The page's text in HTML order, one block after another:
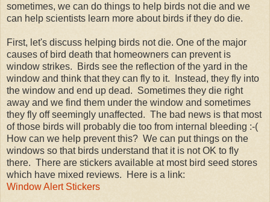
sometimes, we can do things to help birds not die and we
can help scientists learn more about birds if they do die.
First, let's discuss helping birds not die. One of the major
causes of bird death that homeowners can prevent is
window strikes. Birds see the reflection of the yard in the
window and think that they can fly to it. Instead, they fly into
the window and end up dead. Sometimes they die right
away and we find them under the window and sometimes
they fly off seemingly unaffected. The bad news is that most
of those birds will probably die too from internal bleeding :-(
How can we help prevent this? We can put things on the
windows so that birds understand that it is not OK to fly
there. There are stickers available at most bird seed stores
which have mixed reviews. Here is a link:
Window Alert Stickers